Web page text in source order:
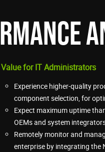
Value for IT Administrators
Experience higher-quality
component selection, for
Expect maximum uptime
OEMs and system
Remotely monitor and
enterprise by integrating the